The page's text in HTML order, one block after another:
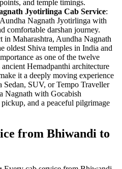
and temple timings.
Jyotirlinga Cab Service:
Nagnath Jyotirlinga with
comfortable darshan journey.
Maharashtra, Aundha Nagnath
oldest Shiva temples in India and
as one of the twelve
Hemadpanthi architecture
it a deeply moving experience
Sedan, SUV, or Tempo Traveller
Nagnath with Gocabish
and a peaceful pilgrimage
from Bhiwandi to